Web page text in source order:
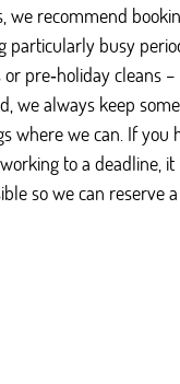
we recommend
particularly busy
pre‑holiday cleans
we always keep
where we can. If you
to a deadline, it
so we can reserve